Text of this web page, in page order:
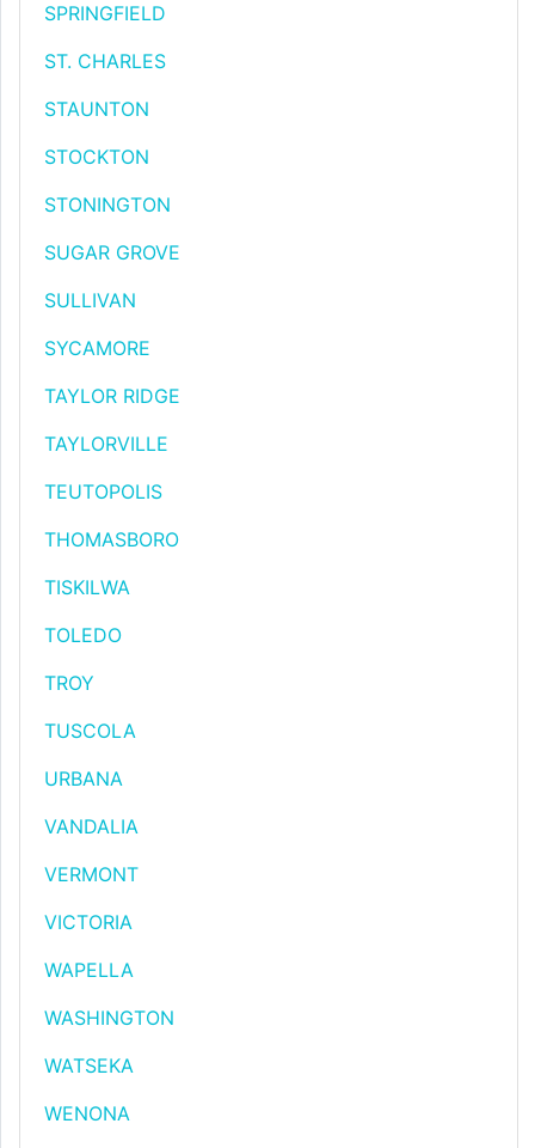
SPRINGFIELD
ST. CHARLES
STAUNTON
STOCKTON
STONINGTON
SUGAR GROVE
SULLIVAN
SYCAMORE
TAYLOR RIDGE
TAYLORVILLE
TEUTOPOLIS
THOMASBORO
TISKILWA
TOLEDO
TROY
TUSCOLA
URBANA
VANDALIA
VERMONT
VICTORIA
WAPELLA
WASHINGTON
WATSEKA
WENONA